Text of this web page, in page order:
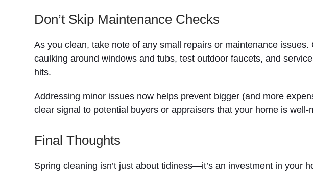
Don’t Skip Maintenance Checks
As you clean, take note of any small repairs or maintenance
caulking around windows and tubs, test outdoor faucets, and
hits.
Addressing minor issues now helps prevent bigger (and more
clear signal to potential buyers or appraisers that your home is well-
Final Thoughts
Spring cleaning isn’t just about tidiness—it’s an investment in your